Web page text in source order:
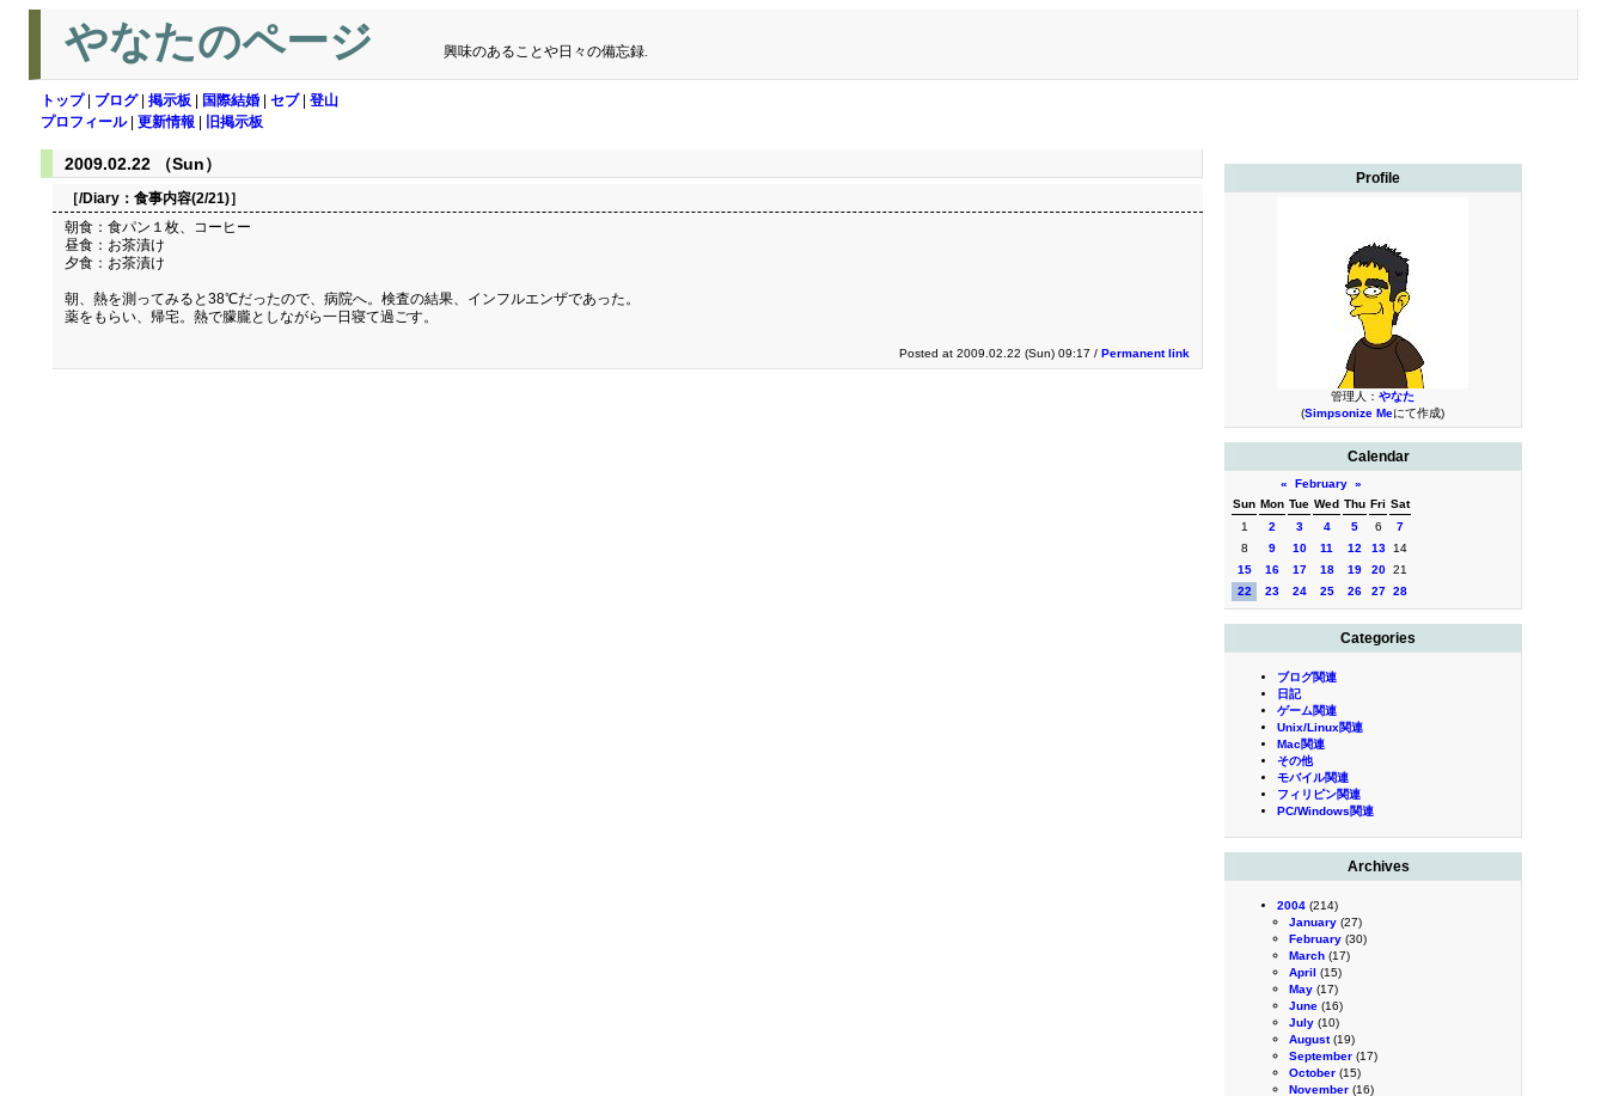
やなたのページ 興味のあることや日々の備忘録.
トップ| ブログ| 掲示板 国際結婚 セブ| 登山
プロフィール| 更新情報 旧掲示板
Profile
管理人： やなた
(Simpsonize Meにて作成)
Calendar
« February »
Sun Mon Tue Wed Thu Fri Sat
1
2 3 4 5 6
7
8
9 10 11 12 13
14
15
16 17 18 19 20 21
22
23 24 25 26 27 28
Categories
ブログ関連
日記
ゲーム関連
Unix/Linux関連
Mac関連
その他
モバイル関連
フィリピン関連
PC/Windows関連
Archives
2004 (214)
January (27)
February (30)
March (17)
April (15)
May (17)
June (16)
July (10)
August(19)
September (17)
October (15)
November (16)
2009.02.22 （Sun）
［/Diary： 食事内容(2/21)］
朝食：食パン１枚、コーヒー
昼食：お茶漬け
夕食：お茶漬け
朝、熱を測ってみると38℃だったので、病院へ。検査の結果、インフルエンザであった。
薬をもらい、帰宅。熱で朦朧としながら一日寝て過ごす。
Posted at 2009.02.22 (Sun) 09:17 / Permanent link